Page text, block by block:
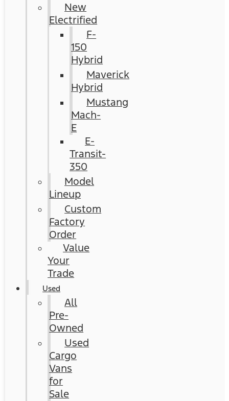
New
Electrified
F-
150
Hybrid
Maverick
Hybrid
Mustang
Mach-
E
E-
Transit-
350
Model
Lineup
Custom
Factory
Order
Value
Your
Trade
Used
All
Pre-
Owned
Used
Cargo
Vans
for
Sale